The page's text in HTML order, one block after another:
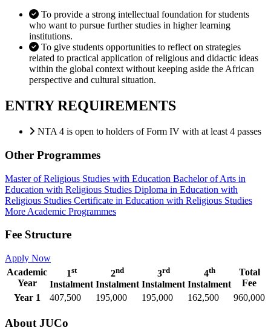
To provide a strong intellectual foundation for students
who want to pursue further studies in higher learning
institutions.
To give students opportunities to reflect on strategies
related to practical application of religious and didactic ideas
within the global context without keeping aside the African
perspective and cultural situation.
ENTRY REQUIREMENTS
NTA 4 is open to holders of Form IV with at least 4 passes
Other Programmes
Master of Religious Studies with Education Bachelor of Arts in
Education with Religious Studies Diploma in Education with
Religious Studies Certificate in Education with Religious Studies
More Academic Programmes
Fee Structure
Apply Now
Academic
Year
1st
Instalment
2nd
Instalment
3rd
Instalment
4th
Instalment
Total
Fee
Year 1
407,500 195,000 195,000 162,500 960,000
About JUCo